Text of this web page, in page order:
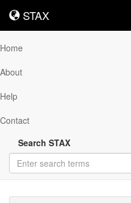
STAX
STAX
Home
About
Help
Contact
Search STAX